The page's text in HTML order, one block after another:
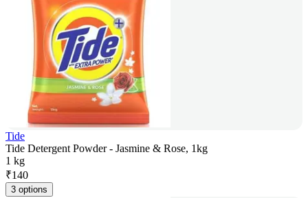
Tide
Tide Detergent Powder - Jasmine & Rose, 1kg
1 kg
₹140
3 options